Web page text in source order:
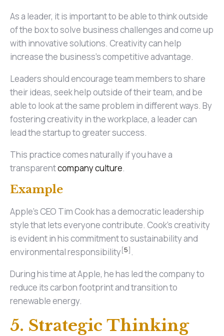
As a leader, it is important to be able to think outside
of the box to solve business challenges and come up
with innovative solutions. Creativity can help
increase the business's competitive advantage.
Leaders should encourage team members to share
their ideas, seek help outside of their team, and be
able to look at the same problem in different ways. By
fostering creativity in the workplace, a leader can
lead the startup to greater success.
This practice comes naturally if you have a
transparentcompany culture.
Example
Apple's CEO Tim Cook has a democratic leadership
style that lets everyone contribute. Cook's creativity
is evident in his commitment to sustainability and
environmental responsibility[5].
During his time at Apple, he has led the company to
reduce its carbon footprint and transition to
renewable energy.
5. Strategic Thinking